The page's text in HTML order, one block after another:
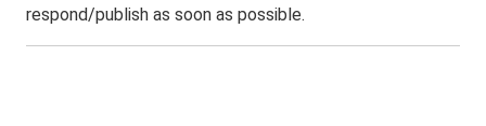
respond/publish as soon as possible.